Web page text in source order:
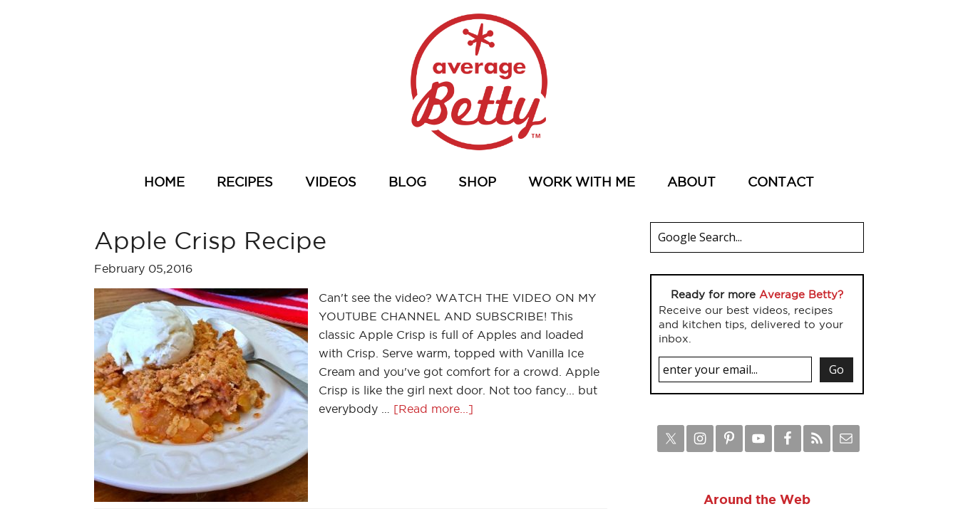
HOME RECIPES VIDEOS BLOG SHOP WORK WITH ME ABOUT CONTACT
Apple Crisp Recipe
February 05,2016
Can't see the video? WATCH THE VIDEO ON MY
YOUTUBE CHANNEL AND SUBSCRIBE! This
classic Apple Crisp is full of Apples and loaded
with Crisp. Serve warm, topped with Vanilla Ice
Cream and you've got comfort for a crowd. Apple
Crisp is like the girl next door. Not too fancy... but
everybody … [Read more...]
Ready for more Average Betty?
Receive our best videos, recipes
and kitchen tips, delivered to your
inbox.
Around the Web